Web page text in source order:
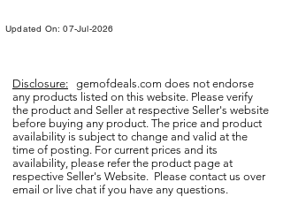
Updated On: 07-Jul-2026
Disclosure: gemofdeals.com does not endorse
any products listed on this website. Please verify
the product and Seller at respective Seller's website
before buying any product. The price and product
availability is subject to change and valid at the
time of posting. For current prices and its
availability, please refer the product page at
respective Seller's Website. Please contact us over
email or live chat if you have any questions.